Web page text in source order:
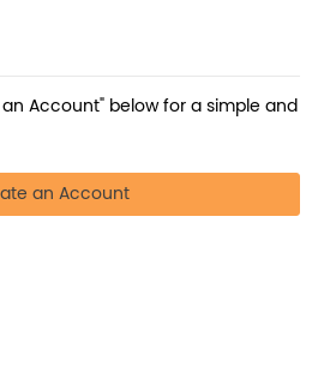
Account" below for a simple and
an Account